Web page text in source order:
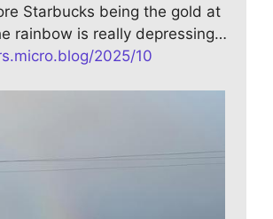
Starbucks being the gold at
rainbow is really depressing…
2025/10